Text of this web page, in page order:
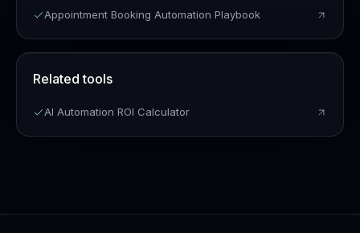
Appointment Booking Automation Playbook
Related tools
AI Automation ROI Calculator